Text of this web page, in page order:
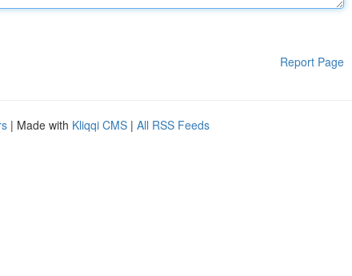
Report Page
| Made with Kliqqi CMS | All RSS Feeds